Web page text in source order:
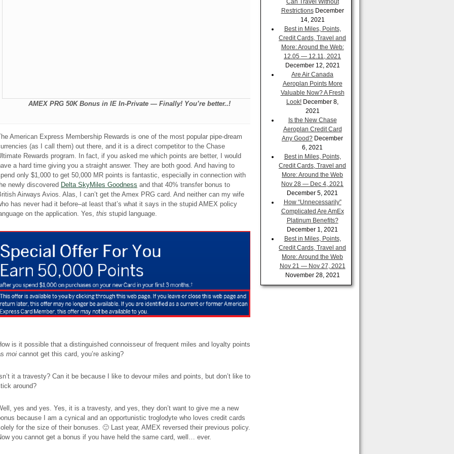
AMEX PRG 50K Bonus in IE In-Private — Finally! You’re better..!
American Express Membership Rewards is one of the most popular pipe-dream
(as I call them) out there, and it is a direct competitor to the Chase
Rewards program. In fact, if you asked me which points are better, I would
a hard time giving you a straight answer. They are both good. And having to
only $1,000 to get 50,000 MR points is fantastic, especially in connection with
newly discovered Delta SkyMiles Goodness and that 40% transfer bonus to
Airways Avios. Alas, I can’t get the Amex PRG card. And neither can my wife
has never had it before–at least that’s what it says in the stupid AMEX policy
on the application. Yes, this stupid language.
is it possible that a distinguished connoisseur of frequent miles and loyalty points
moi cannot get this card, you’re asking?
it a travesty? Can it be because I like to devour miles and points, but don’t like to
around?
yes and yes. Yes, it is a travesty, and yes, they don’t want to give me a new
because I am a cynical and an opportunistic troglodyte who loves credit cards
for the size of their bonuses. 🙂 Last year, AMEX reversed their previous policy.
you cannot get a bonus if you have held the same card, well… ever.
Can Travel Without
Restrictions December
14, 2021
Best in Miles, Points,
Credit Cards, Travel and
More: Around the Web:
12.05 — 12.11, 2021
December 12, 2021
Are Air Canada
Aeroplan Points More
Valuable Now? A Fresh
Look! December 8,
2021
Is the New Chase
Aeroplan Credit Card
Any Good? December
6, 2021
Best in Miles, Points,
Credit Cards, Travel and
More: Around the Web
Nov 28 — Dec 4, 2021
December 5, 2021
How “Unnecessarily”
Complicated Are AmEx
Platinum Benefits?
December 1, 2021
Best in Miles, Points,
Credit Cards, Travel and
More: Around the Web
Nov 21 — Nov 27, 2021
November 28, 2021